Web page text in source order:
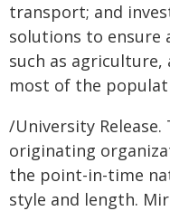
transport; and
solutions to ensure
such as agriculture,
most of the
/University
originating
the point-in-time
style and length.